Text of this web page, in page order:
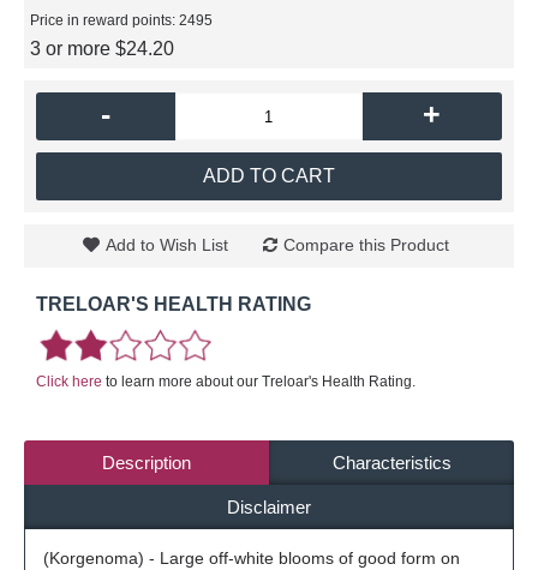
Price in reward points: 2495
3 or more $24.20
- +
ADD TO CART
Add to Wish List Compare this Product
TRELOAR'S HEALTH RATING
Click here to learn more about our Treloar's Health Rating.
Description Characteristics
Disclaimer
(Korgenoma) - Large off-white blooms of good form on